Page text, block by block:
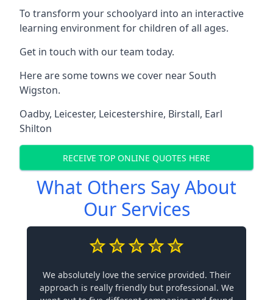
To transform your schoolyard into an interactive
learning environment for children of all ages.
Get in touch with our team today.
Here are some towns we cover near South
Wigston.
Oadby, Leicester, Leicestershire, Birstall, Earl
Shilton
RECEIVE TOP ONLINE QUOTES HERE
What Others Say About
Our Services
We absolutely love the service provided. Their
approach is really friendly but professional. We